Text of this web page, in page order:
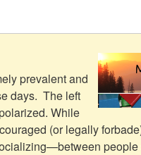
prevalent and
days. The left
While
(or legally
people